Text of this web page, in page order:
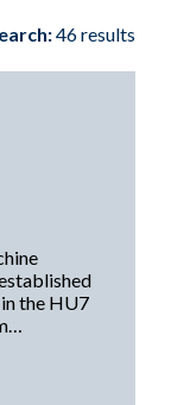
46 results
the HU7
skills